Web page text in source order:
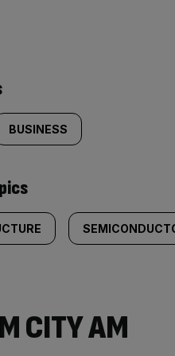
BUSINESS
CITY AM